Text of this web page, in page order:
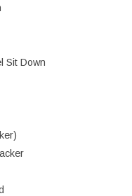
Sit Down